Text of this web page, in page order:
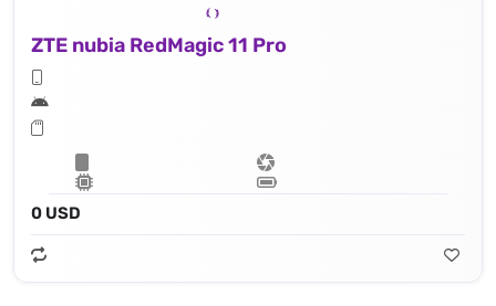
ZTE nubia RedMagic 11 Pro
0 USD